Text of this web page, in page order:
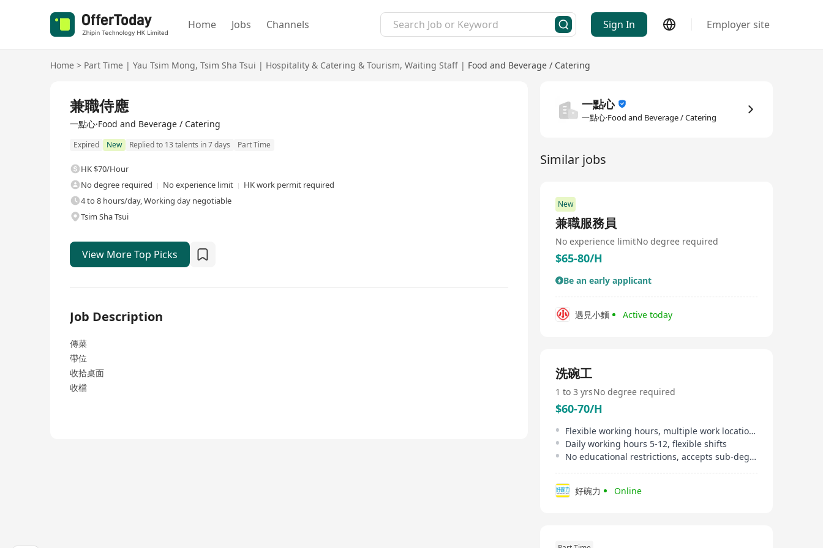
Home Jobs Channels Sign In Employer site
Home > Part Time | Yau Tsim Mong, Tsim Sha Tsui | Hospitality & Catering & Tourism, Waiting Staff | Food and Beverage / Catering
兼職侍應
一點心·Food and Beverage / Catering
Expired New Replied to 13 talents in 7 days Part Time
HK $70/Hour
No degree required
No experience limit
HK work permit required
4 to 8 hours/day, Working day negotiable
Tsim Sha Tsui
View More Top Picks
Job Description
傳菜
帶位
收拾桌面
收檔
一點心
一點心·Food and Beverage / Catering
Similar jobs
New
兼職服務員
No experience limitNo degree required
$65-80/H
Be an early applicant
遇見小麵 Active today
洗碗工
1 to 3 yrsNo degree required
$60-70/H
Flexible working hours, multiple work locations available
Daily working hours 5-12, flexible shifts
No educational restrictions, accepts sub-degree qualifications
好碗力 Online